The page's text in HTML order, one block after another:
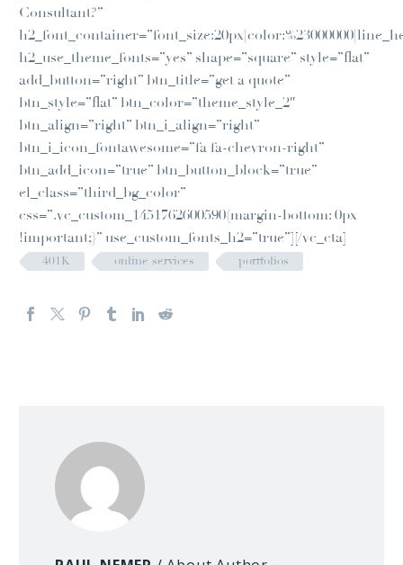
Consultant?”
h2_use_theme_fonts=”yes” shape=”square” style=”flat”
add_button=”right” btn_title=”get a quote”
btn_style=”flat” btn_color=”theme_style_2″
btn_align=”right” btn_i_align=”right”
btn_i_icon_fontawesome=”fa fa-chevron-right”
btn_add_icon=”true” btn_button_block=”true”
el_class=”third_bg_color”
css=”.vc_custom_1451762600590{margin-bottom: 0px
!important;}” use_custom_fonts_h2=”true”][/vc_cta]
401K online services portfolios